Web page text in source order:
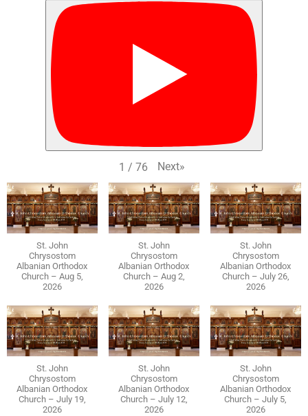
1 / 76 Next»
St. John
Chrysostom
Albanian Orthodox
Church – Aug 5,
2026
St. John
Chrysostom
Albanian Orthodox
Church – Aug 2,
2026
St. John
Chrysostom
Albanian Orthodox
Church – July 26,
2026
St. John
Chrysostom
Albanian Orthodox
Church – July 19,
2026
St. John
Chrysostom
Albanian Orthodox
Church – July 12,
2026
St. John
Chrysostom
Albanian Orthodox
Church – July 5,
2026